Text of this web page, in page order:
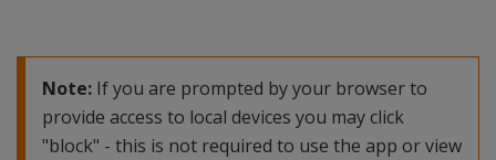
Note: If you are prompted by your browser to
provide access to local devices you may click
"block" - this is not required to use the app or view